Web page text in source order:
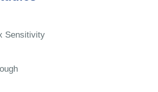
Sensitivity